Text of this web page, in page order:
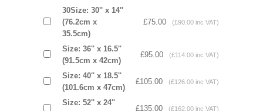
30Size: 30'' x 14''
(76.2cm x
35.5cm)
£75.00 (£90.00 inc VAT)
Size: 36'' x 16.5''
(91.5cm x 42cm)
£95.00 (£114.00 inc VAT)
Size: 40'' x 18.5''
(101.6cm x 47cm)
£105.00 (£126.00 inc VAT)
Size: 52'' x 24''
£135.00 (£162.00 inc VAT)